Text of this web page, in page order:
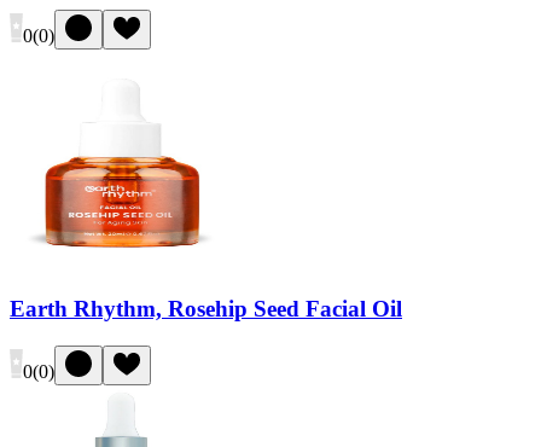
0(0)
Earth Rhythm, Rosehip Seed Facial Oil
0(0)